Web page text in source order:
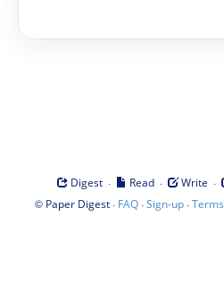
Digest · Read · Write ·
© Paper Digest· FAQ·Sign-up·Terms